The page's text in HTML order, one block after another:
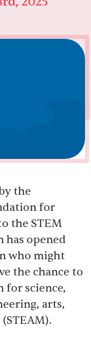
the
for
the STEM
has opened
who might
the chance to
for science,
arts,